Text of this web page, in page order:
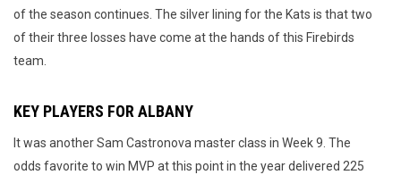
of the season continues. The silver lining for the Kats is that two
of their three losses have come at the hands of this Firebirds
team.
KEY PLAYERS FOR ALBANY
It was another Sam Castronova master class in Week 9. The
odds favorite to win MVP at this point in the year delivered 225